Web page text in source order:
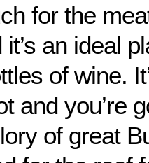
for the
an ideal
of wine.
and you’re
of great